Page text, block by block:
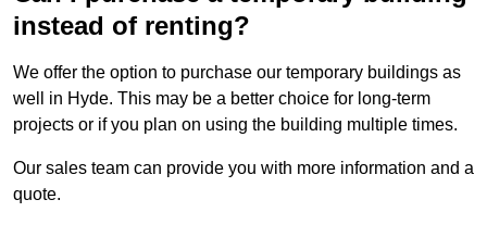
instead of renting?
We offer the option to purchase our temporary buildings as
well in Hyde. This may be a better choice for long-term
projects or if you plan on using the building multiple times.
Our sales team can provide you with more information and a
quote.